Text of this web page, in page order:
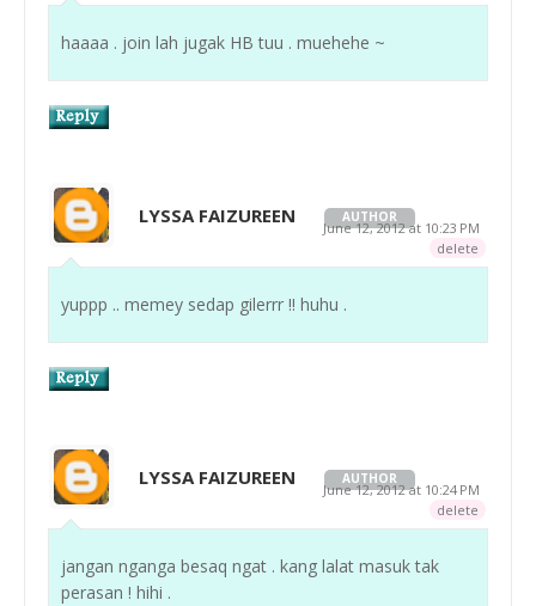
haaaa . join lah jugak HB tuu . muehehe ~
LYSSA FAIZUREEN AUTHOR
June 12, 2012 at 10:23 PM
delete
yuppp .. memey sedap gilerrr !! huhu .
LYSSA FAIZUREEN AUTHOR
June 12, 2012 at 10:24 PM
delete
jangan nganga besaq ngat . kang lalat masuk tak
perasan ! hihi .